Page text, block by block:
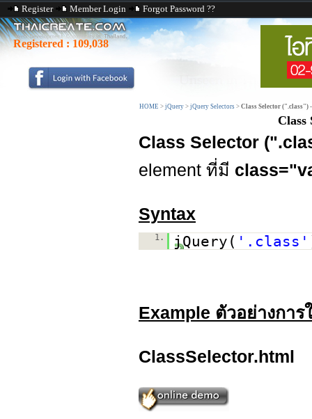
Register Member Login Forgot Password ??
Registered : 109,038
HOME > jQuery > jQuery Selectors > Class Selector (".class")
Class
Class Selector
element ที่มี
Syntax
1. jQuery( '.class'
Example ตัวอย่างกา
ClassSelector.html